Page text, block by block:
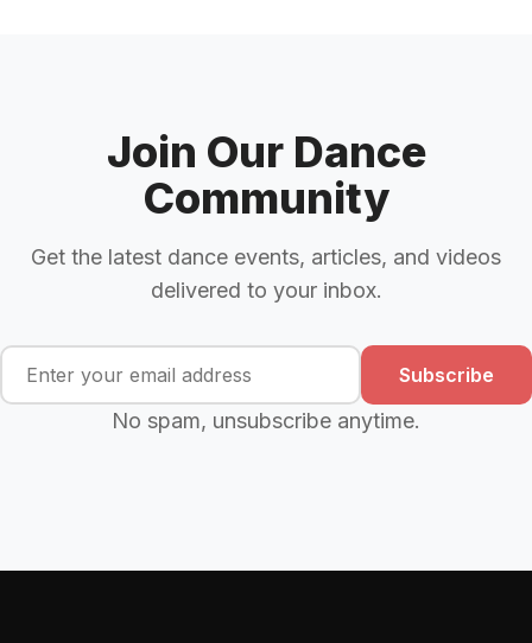
Join Our Dance
Community
Get the latest dance events, articles, and videos
delivered to your inbox.
Subscribe
No spam, unsubscribe anytime.